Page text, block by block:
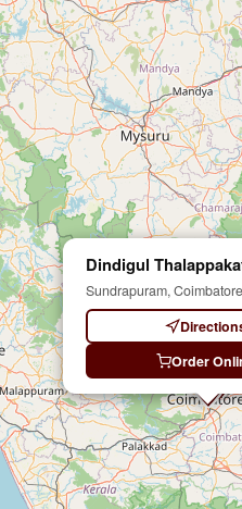
Dindigul
Sundrapuram, Coimbatore
Order